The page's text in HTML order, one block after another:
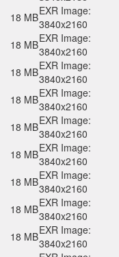
18 MBEXR Image:
3840x2160
18 MBEXR Image:
3840x2160
18 MBEXR Image:
3840x2160
18 MBEXR Image:
3840x2160
18 MBEXR Image:
3840x2160
18 MBEXR Image:
3840x2160
18 MBEXR Image:
3840x2160
18 MBEXR Image:
3840x2160
18 MBEXR Image:
3840x2160